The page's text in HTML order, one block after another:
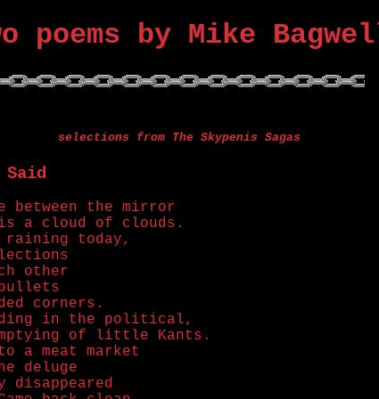
poems by Mike
selections from The Skypenis Sagas
Said
between the mirror
a cloud of clouds.
raining today,
other
corners.
in the political,
of little Kants.
a meat market
deluge
disappeared